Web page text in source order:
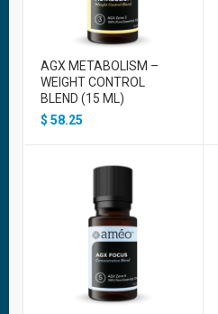
AGX METABOLISM –
WEIGHT CONTROL
BLEND (15 ML)
$ 58.25